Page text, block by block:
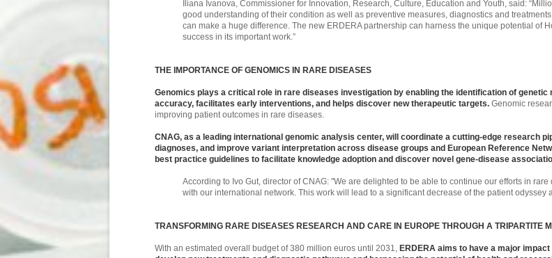
Iliana Ivanova, Commissioner for Innovation, Research, Culture, Education and Youth, said:
good understanding of their condition as well as preventive measures, diagnostics and
can make a huge difference. The new ERDERA partnership can harness the unique potential of
success in its important work.”
THE IMPORTANCE OF GENOMICS IN RARE DISEASES
Genomics plays a critical role in rare diseases investigation by enabling the identification of
accuracy, facilitates early interventions, and helps discover new therapeutic targets. Genomic
improving patient outcomes in rare diseases.
CNAG, as a leading international genomic analysis center, will coordinate a cutting-edge research
diagnoses, and improve variant interpretation across disease groups and European Reference
best practice guidelines to facilitate knowledge adoption and discover novel gene-disease
According to Ivo Gut, director of CNAG: "We are delighted to be able to continue our efforts in
with our international network. This work will lead to a significant decrease of the patient odyssey
TRANSFORMING RARE DISEASES RESEARCH AND CARE IN EUROPE THROUGH A TRIPARTITE
With an estimated overall budget of 380 million euros until 2031, ERDERA aims to have a major